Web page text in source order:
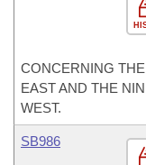
CONCERNING
EAST AND THE
WEST.
SB986